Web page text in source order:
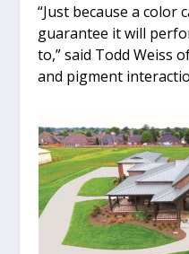
“Just because a color
guarantee it will
to,” said Todd Weiss
and pigment